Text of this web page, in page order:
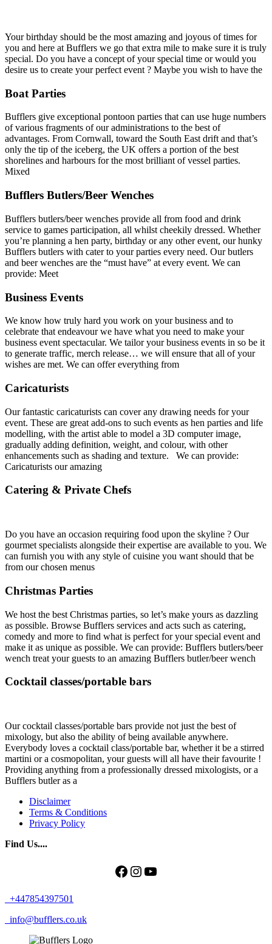
Your birthday should be the most amazing and joyous of times for
you and here at Bufflers we go that extra mile to make sure it is truly
special. Do you have a concept of your special time or would you
desire us to create your perfect event ? Maybe you wish to have the
Boat Parties
Bufflers give exceptional pontoon parties that can use huge numbers
of various fragments of our administrations to the best of
advantages. From Cornwall, toward the South East drift and that’s
only the tip of the iceberg, the UK offers a portion of the best
shorelines and harbours for the most brilliant of vessel parties.
Mixed
Bufflers Butlers/Beer Wenches
Bufflers butlers/beer wenches provide all from food and drink
service to games participation, all whilst cheekily dressed. Whether
you’re planning a hen party, birthday or any other event, our hunky
Bufflers butlers with cater to your parties every need. Our butlers
and beer wenches are the “must have” at every event. We can
provide: Meet
Business Events
We know how truly hard you work on your business and to
celebrate that endeavour we have what you need to make your
business event spectacular. We tailor your business events in so be it
to generate traffic, merch release… we will ensure that all of your
wishes are met. We can offer everything from
Caricaturists
Our fantastic caricaturists can cover any drawing needs for your
event. These are great add-ons to such events as hen parties and life
modelling, with the artist able to model a 3D computer image,
gradually adding definition, weight, and colour, with other
enhancements such as shading and texture. We can provide:
Caricaturists our amazing
Catering & Private Chefs
Do you have an occasion requiring food upon the skyline ? Our
gourmet specialists alongside their expertise are available to you. We
can furnish you with any style of cuisine you want should that be
from our chosen menus
Christmas Parties
We host the best Christmas parties, so let’s make yours as dazzling
as possible. Browse Bufflers services and acts such as catering,
comedy and more to find what is perfect for your special event and
make it as unique as possible. We can provide: Bufflers butlers/beer
wench treat your guests to an amazing Bufflers butler/beer wench
Cocktail classes/portable bars
Our cocktail classes/portable bars provide not just the best of
mixology, but also the ability of being available anywhere.
Everybody loves a cocktail class/portable bar, whether it be a stirred
martini or a cosmopolitan, your guests will all have their favourite !
Providing anything from a professionally dressed mixologists, or a
Bufflers butler as a
Disclaimer
Terms & Conditions
Privacy Policy
Find Us....
Facebook
Instagram
YouTube
+447854397501
info@bufflers.co.uk